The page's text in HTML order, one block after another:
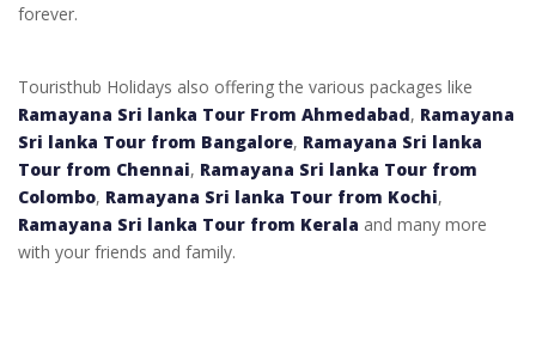
forever.
Touristhub Holidays also offering the various packages like
Ramayana Sri lanka Tour From Ahmedabad, Ramayana
Sri lanka Tour from Bangalore, Ramayana Sri lanka
Tour from Chennai, Ramayana Sri lanka Tour from
Colombo, Ramayana Sri lanka Tour from Kochi,
Ramayana Sri lanka Tour from Kerala and many more
with your friends and family.